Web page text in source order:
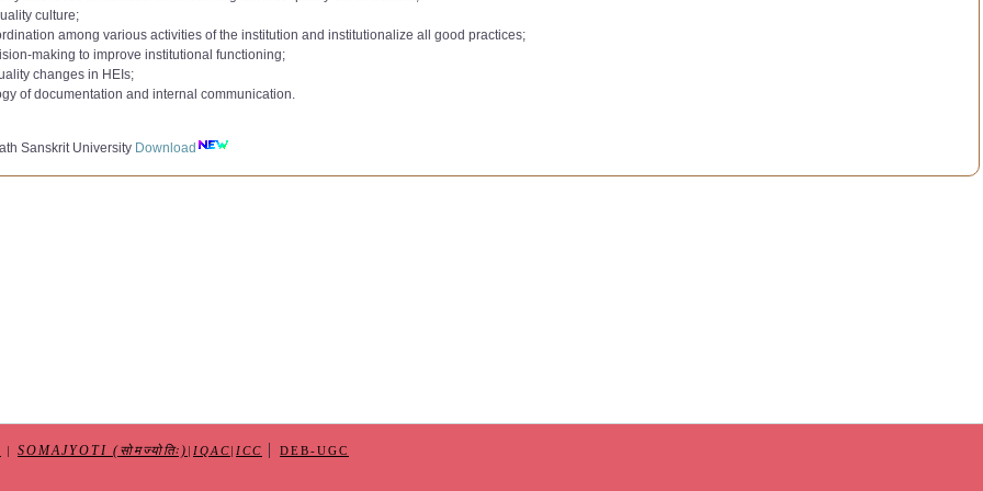
culture;
among various activities of the institution and institutionalize all good practices;
making to improve institutional functioning;
changes in HEIs;
of documentation and internal communication.
Sanskrit University Download
Committee 2020
2021
Committee 2022
2023
dated 08-11-2023
Quality Assurance Cell (IQAC)dated 15-05-2025
9000):
10000):
Download
Download
Download
265
SOMAJYOTI (सोमज्योतिः) IQAC ICC | DEB-UGC